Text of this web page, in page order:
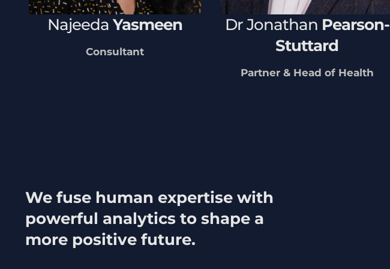
Najeeda Yasmeen
Consultant
DrJonathan Pearson-
Stuttard
Partner & Head of Health
We fuse human expertise with
powerful analytics to shape a
more positive future.